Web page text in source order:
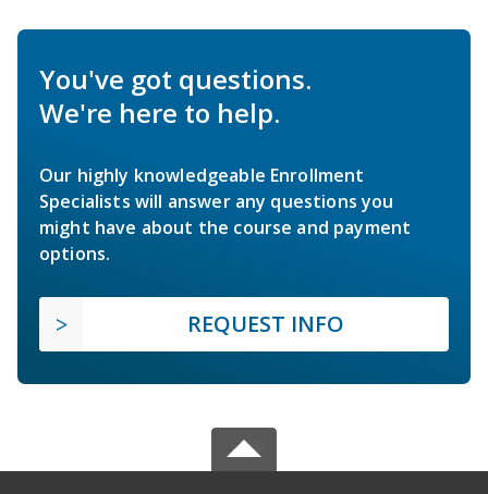
You've got questions.
We're here to help.
Our highly knowledgeable Enrollment
Specialists will answer any questions you
might have about the course and payment
options.
REQUEST INFO